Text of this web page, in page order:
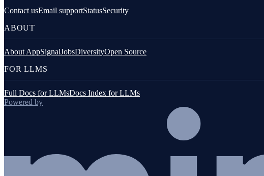
Contact usEmail supportStatusSecurity
ABOUT
About AppSignalJobsDiversityOpen Source
FOR LLMS
Full Docs for LLMsDocs Index for LLMs
Powered by